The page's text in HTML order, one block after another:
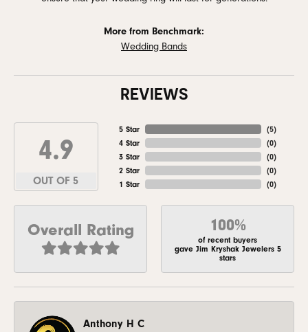
More from Benchmark:
Wedding Bands
REVIEWS
4.9
OUT OF 5
5 Star
4 Star
3 Star
2 Star
1 Star
(5)
(0)
(0)
(0)
(0)
Overall Rating 100%
of recent buyers
gave Jim Kryshak Jewelers 5
stars
Anthony H C